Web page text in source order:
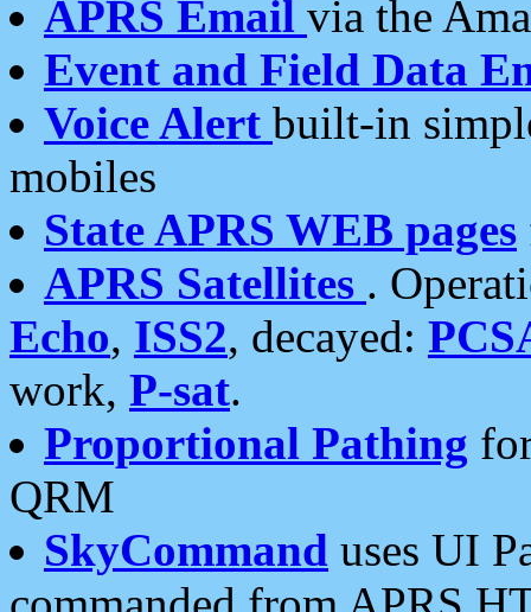
APRS Email via the
Event and Field Data
Voice Alert built-in
mobiles
State APRS WEB pages
APRS Satellites .
Echo, ISS2, decayed:
work, P-sat.
Proportional Pathing
QRM
SkyCommand uses UI